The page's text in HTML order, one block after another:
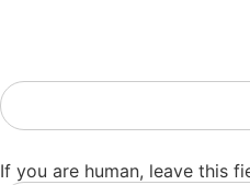
Newsletter
If you are human, leave this